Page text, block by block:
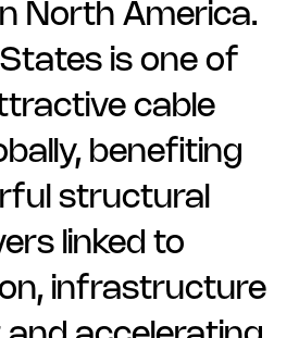
North America.
States is one of
cable
benefiting
structural
linked to
infrastructure